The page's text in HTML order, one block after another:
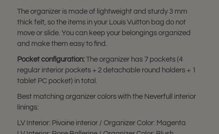
The organizer is made of lightweight and sturdy 3 mm
thick felt, so the items in your Louis Vuitton bag do not
move or slide. You can keep your belongings organized
and make them easy to find.
Pocket configuration: The organizer has 7 pockets (4
regular interior pockets + 2 detachable round holders + 1
tablet PC pocket) in total.
Best matching organizer colors with the Neverfull interior
linings:
LV Interior: Pivoine interior / Organizer Color: Magenta